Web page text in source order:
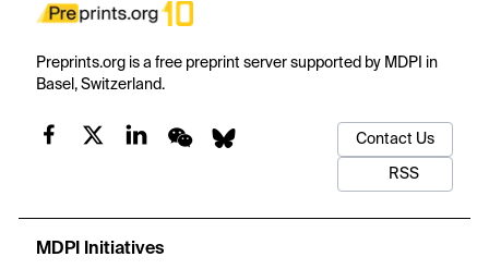
Preprints.org is a free preprint server supported by MDPI in
Basel, Switzerland.
Contact Us
RSS
MDPI Initiatives